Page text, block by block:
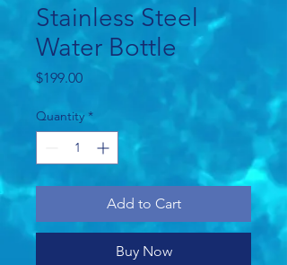
Stainless Steel
Water Bottle
$199.00Price
Quantity *
Add to Cart
Buy Now